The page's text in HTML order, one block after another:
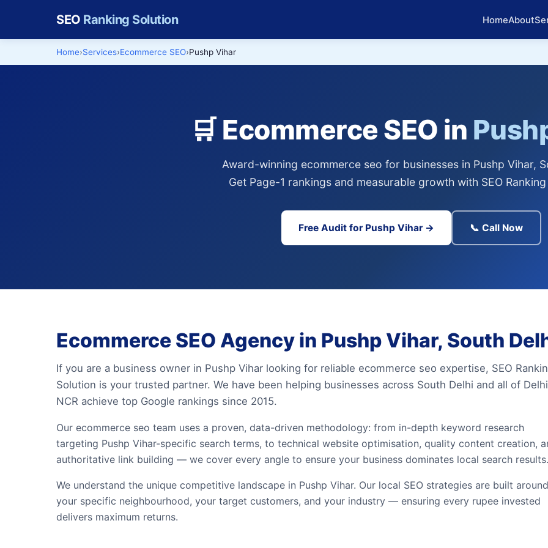
SEO Ranking Solution HomeAbout
Home Services Ecommerce SEO Pushp Vihar
🛒 Ecommerce SEO in
Award-winning ecommerce seo for businesses in Pushp Vihar,
Get Page-1 rankings and measurable growth with SEO
Free Audit for Pushp Vihar → 📞 Call Now
Ecommerce SEO Agency in Pushp Vihar, South
If you are a business owner in Pushp Vihar looking for reliable ecommerce seo expertise, SEO
Solution is your trusted partner. We have been helping businesses across South Delhi and all of Delhi
NCR achieve top Google rankings since 2015.
Our ecommerce seo team uses a proven, data-driven methodology: from in-depth keyword research
targeting Pushp Vihar-specific search terms, to technical website optimisation, quality content creation,
authoritative link building — we cover every angle to ensure your business dominates local search results.
We understand the unique competitive landscape in Pushp Vihar. Our local SEO strategies are built around
your specific neighbourhood, your target customers, and your industry — ensuring every rupee invested
delivers maximum returns.